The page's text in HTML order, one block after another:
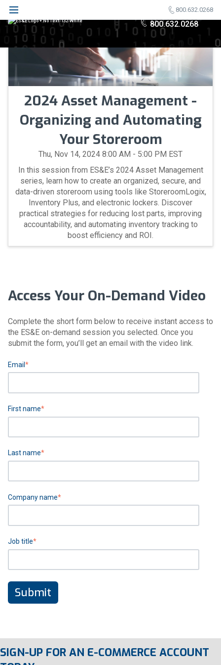
800.632.0268
800.632.0268
2024 Asset Management -
Organizing and Automating
Your Storeroom
Thu, Nov 14, 2024 8:00 AM - 5:00 PM EST
In this session from ES&E’s 2024 Asset Management
series, learn how to create an organized, secure, and
data-driven storeroom using tools like StoreroomLogix,
Inventory Plus, and electronic lockers. Discover
practical strategies for reducing lost parts, improving
accountability, and automating inventory tracking to
boost efficiency and ROI.
Access Your On-Demand Video
Complete the short form below to receive instant access to
the ES&E on-demand session you selected. Once you
submit the form, you’ll get an email with the video link.
Email *
First name*
Last name*
Company name*
Job title*
SIGN-UP FOR AN E-COMMERCE ACCOUNT